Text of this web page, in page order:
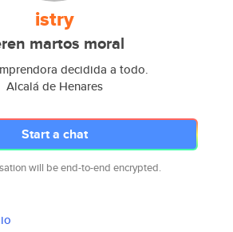
istry
martos moral
decidida a todo.
Alcalá de Henares
Start a chat
will be end-to-end encrypted.